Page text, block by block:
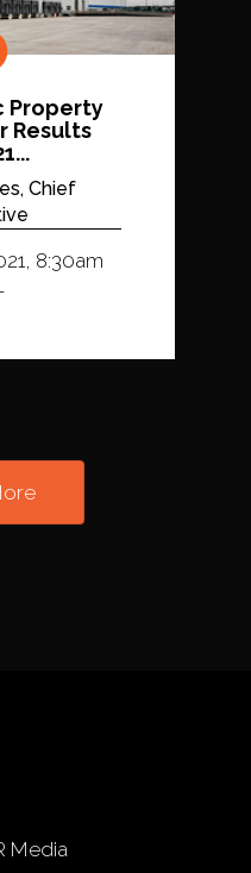
Property
Results
Chief
8:30am
Media